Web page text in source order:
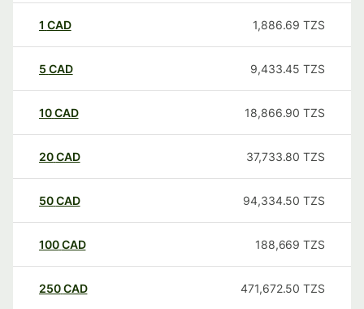
1 CAD 1,886.69 TZS
5 CAD 9,433.45 TZS
10CAD 18,866.90 TZS
20CAD 37,733.80 TZS
50CAD 94,334.50 TZS
100CAD 188,669 TZS
250CAD 471,672.50 TZS